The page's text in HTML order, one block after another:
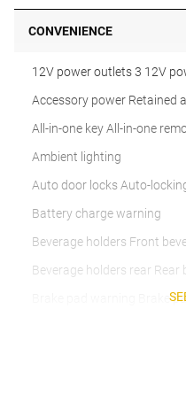
CONVENIENCE
12V power outlets 3 12V
Accessory power Retained
All-in-one key All-in-one
Ambient lighting
Auto door locks Auto-
Battery charge warning
Beverage holders Front
Beverage holders rear Rear
Brake pad warning Brake